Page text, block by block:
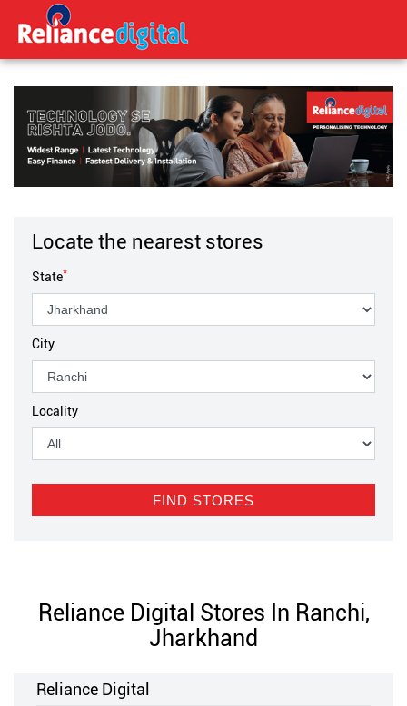
Locate the nearest stores
State*
City
Locality
Reliance Digital Stores In Ranchi,
Jharkhand
Reliance Digital